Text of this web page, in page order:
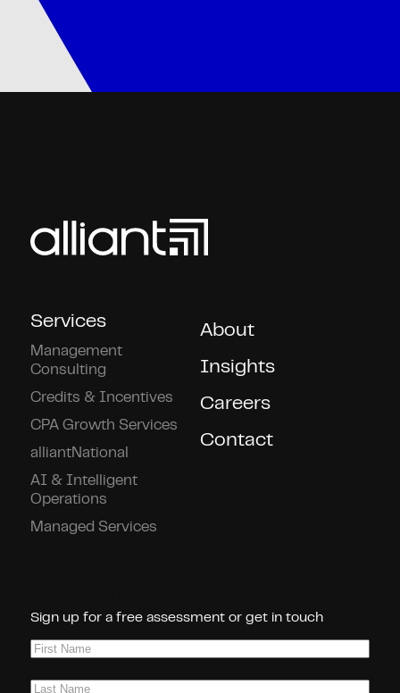
Services
Management
Consulting
Credits & Incentives
CPA Growth Services
alliantNational
AI & Intelligent
Operations
Managed Services
About
Insights
Careers
Contact
Sign up for a free assessment or get in touch
First
Last